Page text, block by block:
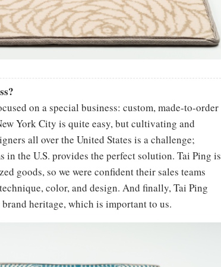
on a special business: custom, made-to-order
York City is quite easy, but cultivating and
all over the United States is a challenge;
the U.S. provides the perfect solution. Tai Ping is
goods, so we were confident their sales teams
color, and design. And finally, Tai Ping
heritage, which is important to us.